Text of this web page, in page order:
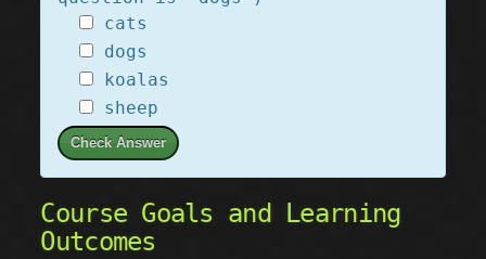
cats
dogs
koalas
sheep
Check Answer
Course Goals and Learning
Outcomes